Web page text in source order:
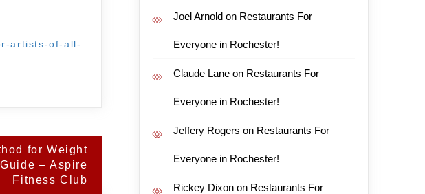
artists-of-all-
for Weight
– Aspire
Fitness Club
Joel Arnoldon Restaurants For
Everyone in Rochester!
Claude Laneon Restaurants For
Everyone in Rochester!
Jeffery Rogers on Restaurants For
Everyone in Rochester!
Rickey Dixonon Restaurants For